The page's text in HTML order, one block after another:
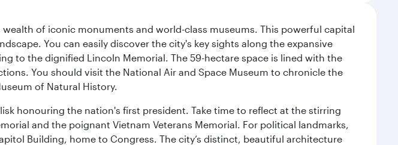
of iconic monuments and world-class museums. This powerful capital
You can easily discover the city's key sights along the expansive
to the dignified Lincoln Memorial. The 59-hectare space is lined with the
You should visit the National Air and Space Museum to chronicle the
of Natural History.
honouring the nation's first president. Take time to reflect at the stirring
and the poignant Vietnam Veterans Memorial. For political landmarks,
Building, home to Congress. The city’s distinct, beautiful architecture